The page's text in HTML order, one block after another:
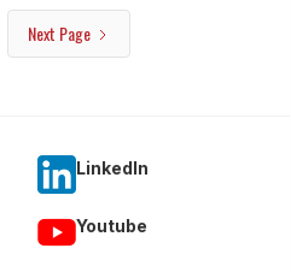
Next Page
Linkedln
Youtube